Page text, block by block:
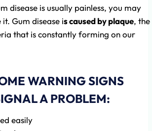
disease is usually painless, you may
Gum disease is caused by plaque, the
that is constantly forming on our
WARNING SIGNS
A PROBLEM:
easily